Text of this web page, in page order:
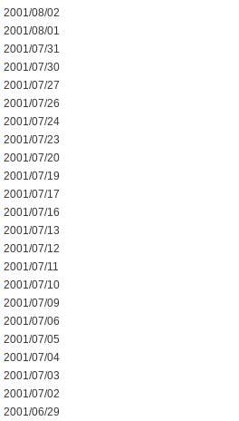
2001/08/02
2001/08/01
2001/07/31
2001/07/30
2001/07/27
2001/07/26
2001/07/24
2001/07/23
2001/07/20
2001/07/19
2001/07/17
2001/07/16
2001/07/13
2001/07/12
2001/07/11
2001/07/10
2001/07/09
2001/07/06
2001/07/05
2001/07/04
2001/07/03
2001/07/02
2001/06/29